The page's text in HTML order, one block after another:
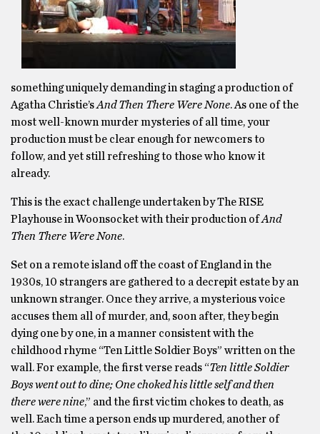
something uniquely demanding in staging a production of
Agatha Christie’sAnd Then There Were None. As one of the
most well-known murder mysteries of all time, your
production must be clear enough for newcomers to
follow, and yet still refreshing to those who know it
already.
This is the exact challenge undertaken by The RISE
Playhouse in Woonsocket with their production ofAnd
Then There Were None.
Set on a remote island off the coast of England in the
1930s, 10 strangers are gathered to a decrepit estate by an
unknown stranger. Once they arrive, a mysterious voice
accuses them all of murder, and, soon after, they begin
dying one by one, in a manner consistent with the
childhood rhyme “Ten Little Soldier Boys” written on the
wall. For example, the first verse reads “Ten little Soldier
Boys went out to dine; One choked his little self and then
there were nine,” and the first victim chokes to death, as
well. Each time a person ends up murdered, another of